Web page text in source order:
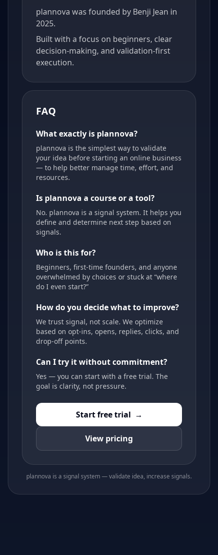
plannova was founded by Benji Jean in
2025.
Built with a focus on beginners, clear
decision-making, and validation-first
execution.
FAQ
What exactly is plannova?
plannova is the simplest way to validate
your idea before starting an online business
— to help better manage time, effort, and
resources.
Is plannova a course or a tool?
No. plannova is a signal system. It helps you
define and determine next step based on
signals.
Who is this for?
Beginners, first-time founders, and anyone
overwhelmed by choices or stuck at “where
do I even start?”
How do you decide what to improve?
We trust signal, not scale. We optimize
based on opt-ins, opens, replies, clicks, and
drop-off points.
Can I try it without commitment?
Yes — you can start with a free trial. The
goal is clarity, not pressure.
Start free trial →
View pricing
plannova is a signal system — validate idea, increase signals.